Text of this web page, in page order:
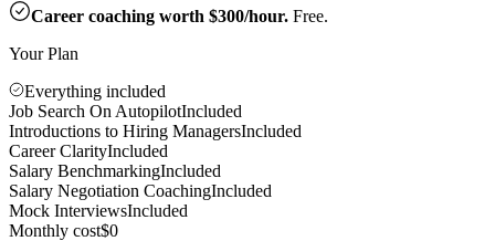
Career coaching worth $300/hour. Free.
Your Plan
Everything included
Job Search On AutopilotIncluded
Introductions to Hiring ManagersIncluded
Career ClarityIncluded
Salary BenchmarkingIncluded
Salary Negotiation CoachingIncluded
Mock InterviewsIncluded
Monthly cost$0